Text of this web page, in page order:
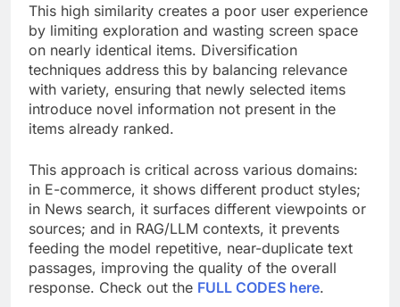
This high similarity creates a poor user experience
by limiting exploration and wasting screen space
on nearly identical items. Diversification
techniques address this by balancing relevance
with variety, ensuring that newly selected items
introduce novel information not present in the
items already ranked.
This approach is critical across various domains:
in E-commerce, it shows different product styles;
in News search, it surfaces different viewpoints or
sources; and in RAG/LLM contexts, it prevents
feeding the model repetitive, near-duplicate text
passages, improving the quality of the overall
response. Check out the FULL CODES here.